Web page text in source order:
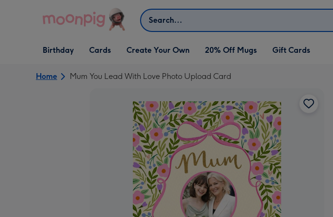
Search
Open Birthday
dropdown
Birthday
Open Cards
dropdown
Cards
Open Create Your Own
dropdown
Create Your Own 20% Off Mugs Gift Cards
Home Mum You Lead With Love Photo Upload Card